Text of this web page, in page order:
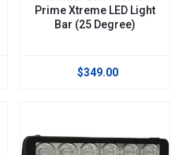
Led Light Bars Will Absolutely
Back.
To 50", There's A Length And Beam
Prime Xtreme LED Light
Bar (25 Degree)
$349.00